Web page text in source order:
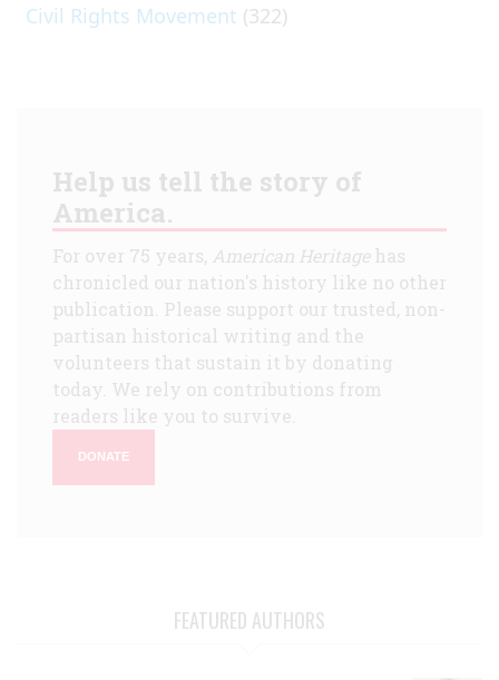
Civil Rights Movement (322)
Help us tell the story of
America.
For over 75 years, American Heritagehas
chronicled our nation's history like no other
publication. Please support our trusted, non-
partisan historical writing and the
volunteers that sustain it by donating
today. We rely on contributions from
readers like you to survive.
DONATE
FEATURED AUTHORS